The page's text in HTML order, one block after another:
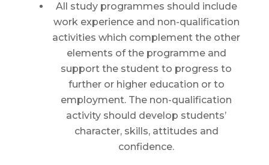
All study programmes should include
work experience and non-qualification
activities which complement the other
elements of the programme and
support the student to progress to
further or higher education or to
employment. The non-qualification
activity should develop students’
character, skills, attitudes and
confidence.